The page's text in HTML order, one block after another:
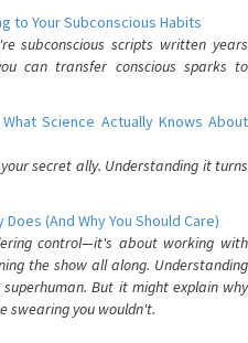
to Your Subconscious Habits
subconscious scripts written years
can transfer conscious sparks to
Science Actually Knows About
secret ally. Understanding it turns
(And Why You Should Care)
control—it's about working with
the show all along. Understanding
But it might explain why
swearing you wouldn't.